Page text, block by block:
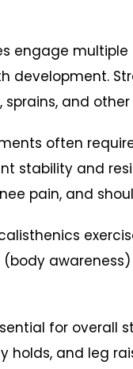
engage
development.
and
often
stability and
pain, and
for overall
holds, and leg